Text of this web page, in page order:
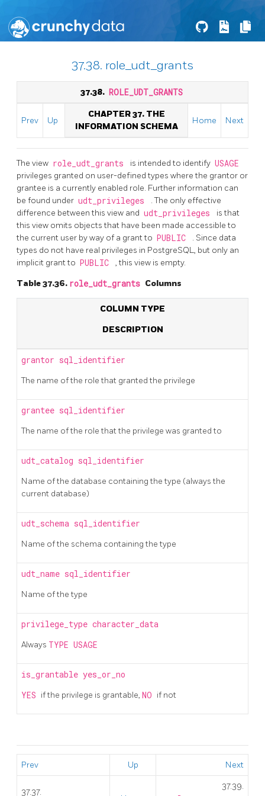
37.38. role_udt_grants
37.38. ROLE_UDT_GRANTS
Prev Up
CHAPTER 37. THE
INFORMATION SCHEMA
Home Next
The view role_udt_grants is intended to identify USAGE
privileges granted on user-defined types where the grantor or
grantee is a currently enabled role. Further information can
be found under udt_privileges
. The only effective
difference between this view and udt_privileges
is that
this view omits objects that have been made accessible to
the current user by way of a grant to PUBLIC
. Since data
types do not have real privileges in PostgreSQL, but only an
implicit grant to PUBLIC , this view is empty.
Table 37.36. role_udt_grants Columns
COLUMN TYPE
DESCRIPTION
grantor sql_identifier
The name of the role that granted the privilege
grantee sql_identifier
The name of the role that the privilege was granted to
udt_catalog sql_identifier
Name of the database containing the type (always the
current database)
udt_schema sql_identifier
Name of the schema containing the type
udt_name sql_identifier
Name of the type
privilege_type character_data
Always TYPE USAGE
is_grantable yes_or_no
YES if the privilege is grantable, NO if not
Prev Up Next
37.37.
37.39.